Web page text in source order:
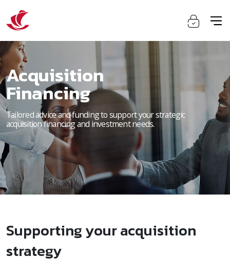
Acquisition
Financing
Tailored advice and funding to support your strategic
acquisition financing and investment needs.
Supporting your acquisition
strategy